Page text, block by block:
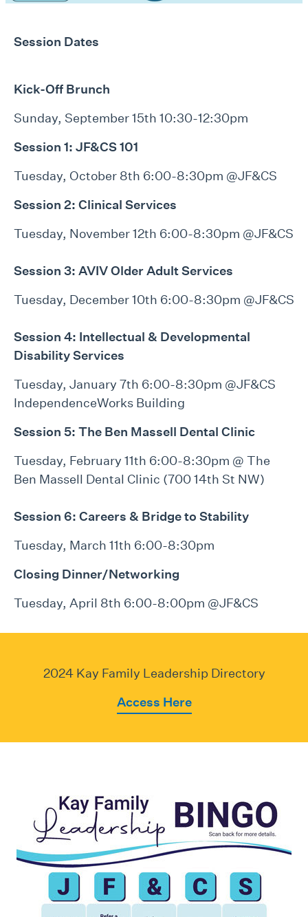
Session Dates
Kick-Off Brunch
Sunday, September 15th 10:30-12:30pm
Session 1: JF&CS 101
Tuesday, October 8th 6:00-8:30pm @JF&CS
Session 2: Clinical Services
Tuesday, November 12th 6:00-8:30pm @JF&CS
Session 3: AVIV Older Adult Services
Tuesday, December 10th 6:00-8:30pm @JF&CS
Session 4: Intellectual & Developmental
Disability Services
Tuesday, January 7th 6:00-8:30pm @JF&CS
IndependenceWorks Building
Session 5: The Ben Massell Dental Clinic
Tuesday, February 11th 6:00-8:30pm @ The
Ben Massell Dental Clinic (700 14th St NW)
Session 6: Careers & Bridge to Stability
Tuesday, March 11th 6:00-8:30pm
Closing Dinner/Networking
Tuesday, April 8th 6:00-8:00pm @JF&CS
2024 Kay Family Leadership Directory
Access Here